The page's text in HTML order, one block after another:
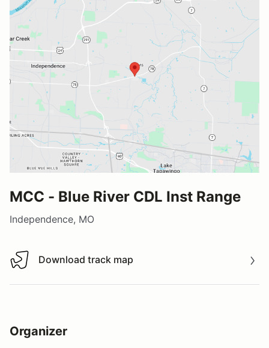
MCC - Blue River CDL Inst Range
Independence, MO
Download track map
Download track map
Organizer